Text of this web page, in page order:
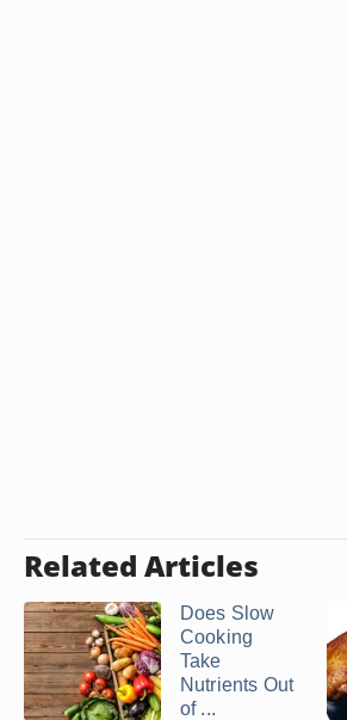
Related Articles
Does Slow
Cooking
Take
Nutrients Out
of ...